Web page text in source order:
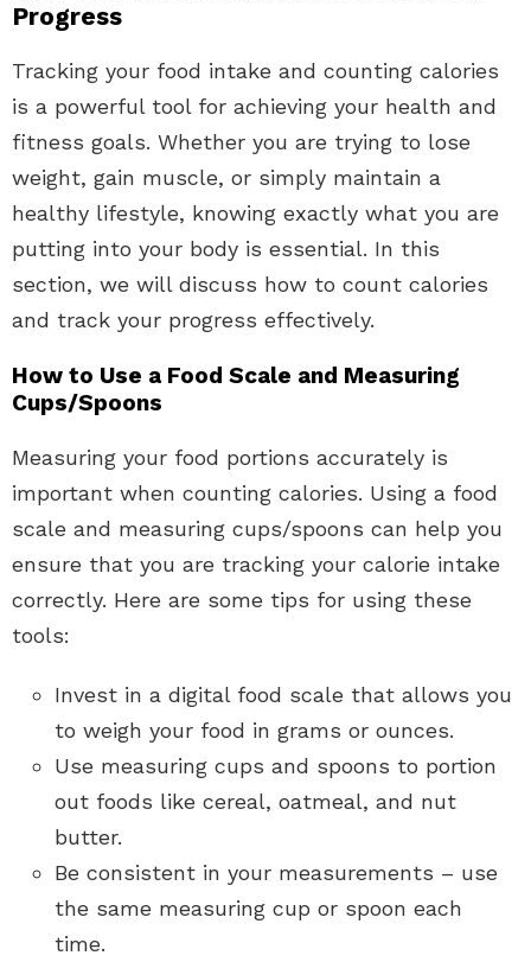
Progress
Tracking your food intake and counting calories
is a powerful tool for achieving your health and
fitness goals. Whether you are trying to lose
weight, gain muscle, or simply maintain a
healthy lifestyle, knowing exactly what you are
putting into your body is essential. In this
section, we will discuss how to count calories
and track your progress effectively.
How to Use a Food Scale and Measuring
Cups/Spoons
Measuring your food portions accurately is
important when counting calories. Using a food
scale and measuring cups/spoons can help you
ensure that you are tracking your calorie intake
correctly. Here are some tips for using these
tools:
Invest in a digital food scale that allows you
to weigh your food in grams or ounces.
Use measuring cups and spoons to portion
out foods like cereal, oatmeal, and nut
butter.
Be consistent in your measurements – use
the same measuring cup or spoon each
time.